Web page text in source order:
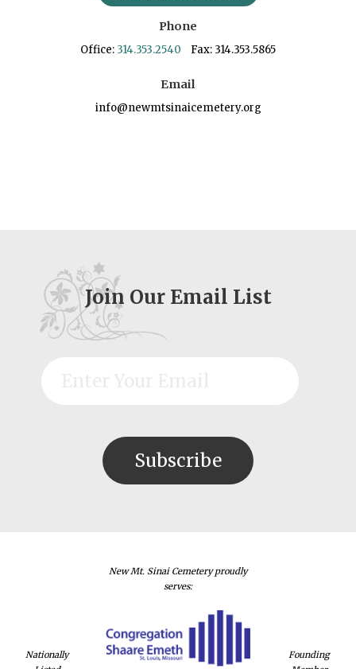
Phone
Office: 314.353.2540 Fax: 314.353.5865
Email
info@newmtsinaicemetery.org
Join Our Email List
Nationally
New Mt. Sinai Cemetery proudly
serves:
Founding